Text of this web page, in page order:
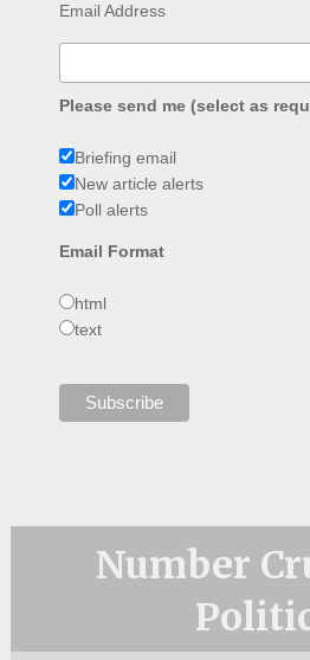
Email Address
Please send me (select as
Briefing email
New article alerts
Poll alerts
Email Format
html
text
Number